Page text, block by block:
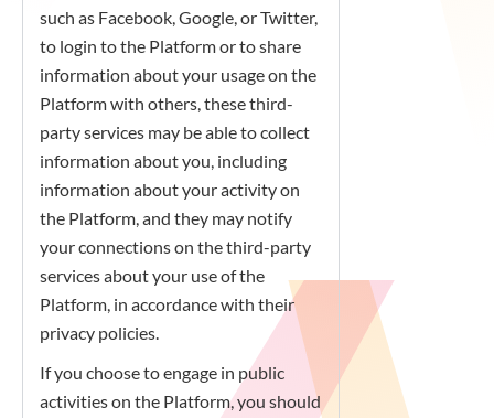
such as Facebook, Google, or Twitter,
to login to the Platform or to share
information about your usage on the
Platform with others, these third-
party services may be able to collect
information about you, including
information about your activity on
the Platform, and they may notify
your connections on the third-party
services about your use of the
Platform, in accordance with their
privacy policies.
If you choose to engage in public
activities on the Platform, you should